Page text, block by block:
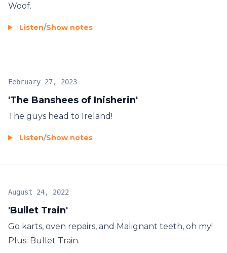
Woof.
Listen/Show notes
'The Banshees of Inisherin'
February 27, 2023
The guys head to Ireland!
Listen/Show notes
'Bullet Train'
August 24, 2022
Go karts, oven repairs, and Malignant teeth, oh my!
Plus: Bullet Train.